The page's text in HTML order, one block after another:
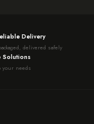
Delivery
delivered safely
Solutions
your needs